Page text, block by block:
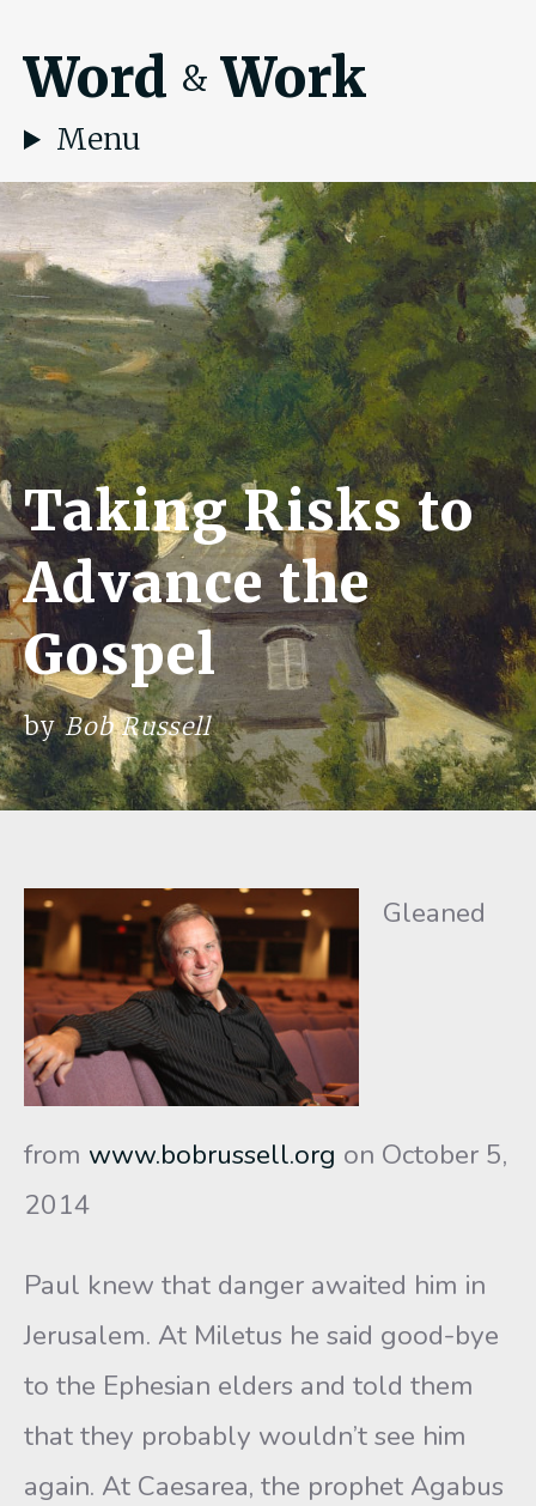
Word & Work
Menu
Taking Risks to
Advance the
Gospel
byBob Russell
Gleaned
from www.bobrussell.org on October 5,
2014
Paul knew that danger awaited him in
Jerusalem. At Miletus he said good-bye
to the Ephesian elders and told them
that they probably wouldn’t see him
again. At Caesarea, the prophet Agabus